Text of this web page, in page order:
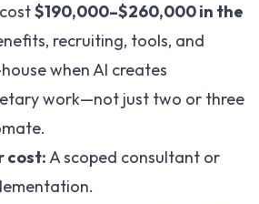
$190,000–$260,000 in the
recruiting, tools, and
when AI creates
work—not just two or three
cost:A scoped consultant or